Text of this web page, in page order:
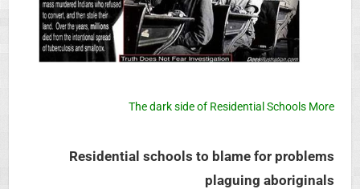
The dark side of Residential Schools More
Residential schools to blame for problems
plaguing aboriginals